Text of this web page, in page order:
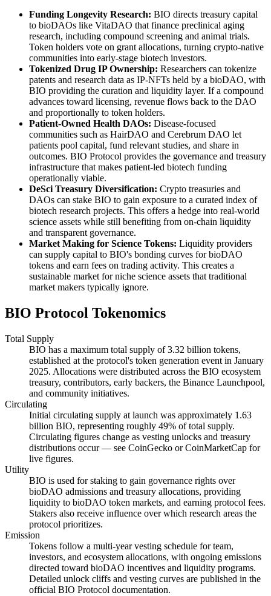
Funding Longevity Research: BIO directs treasury capital
to bioDAOs like VitaDAO that finance preclinical aging
research, including compound screening and animal trials.
Token holders vote on grant allocations, turning crypto-native
communities into early-stage biotech investors.
Tokenized Drug IP Ownership: Researchers can tokenize
patents and research data as IP-NFTs held by a bioDAO, with
BIO providing the curation and liquidity layer. If a compound
advances toward licensing, revenue flows back to the DAO
and proportionally to token holders.
Patient-Owned Health DAOs: Disease-focused
communities such as HairDAO and Cerebrum DAO let
patients pool capital, fund relevant studies, and share in
outcomes. BIO Protocol provides the governance and treasury
infrastructure that makes patient-led biotech funding
operationally viable.
DeSci Treasury Diversification: Crypto treasuries and
DAOs can stake BIO to gain exposure to a curated index of
biotech research projects. This offers a hedge into real-world
science assets while still benefiting from on-chain liquidity
and transparent governance.
Market Making for Science Tokens: Liquidity providers
can supply capital to BIO's bonding curves for bioDAO
tokens and earn fees on trading activity. This creates a
sustainable market for niche science assets that traditional
market makers typically ignore.
BIO Protocol Tokenomics
Total Supply
BIO has a maximum total supply of 3.32 billion tokens,
established at the protocol's token generation event in January
2025. Allocations were distributed across the BIO ecosystem
treasury, contributors, early backers, the Binance Launchpool,
and community initiatives.
Circulating
Initial circulating supply at launch was approximately 1.63
billion BIO, representing roughly 49% of total supply.
Circulating figures change as vesting unlocks and treasury
distributions occur — see CoinGecko or CoinMarketCap for
live figures.
Utility
BIO is used for staking to gain governance rights over
bioDAO admissions and treasury allocations, providing
liquidity to bioDAO token markets, and earning protocol fees.
Stakers also receive influence over which research areas the
protocol prioritizes.
Emission
Tokens follow a multi-year vesting schedule for team,
investors, and ecosystem allocations, with ongoing emissions
directed toward bioDAO incentives and liquidity programs.
Detailed unlock cliffs and vesting curves are published in the
official BIO Protocol documentation.